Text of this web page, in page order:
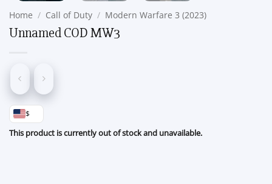
Home / Call of Duty / Modern Warfare 3 (2023)
Unnamed COD MW3
$
This product is currently out of stock and unavailable.